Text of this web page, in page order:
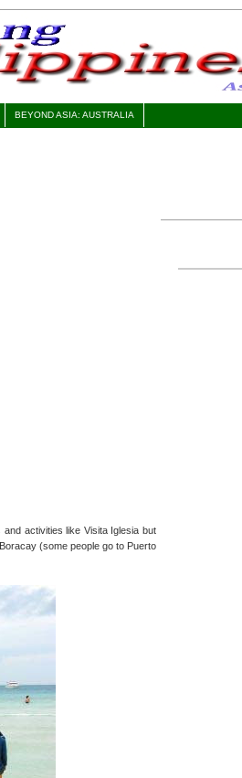
BEYOND ASIA: AUSTRALIA
activities like Visita Iglesia but
(some people go to Puerto